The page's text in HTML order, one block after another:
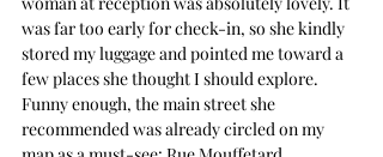
was far too early for check-in, so she kindly
stored my luggage and pointed me toward a
few places she thought I should explore.
Funny enough, the main street she
recommended was already circled on my